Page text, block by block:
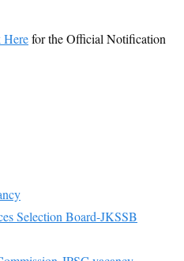
for the Official Notification
Selection Board-JKSSB